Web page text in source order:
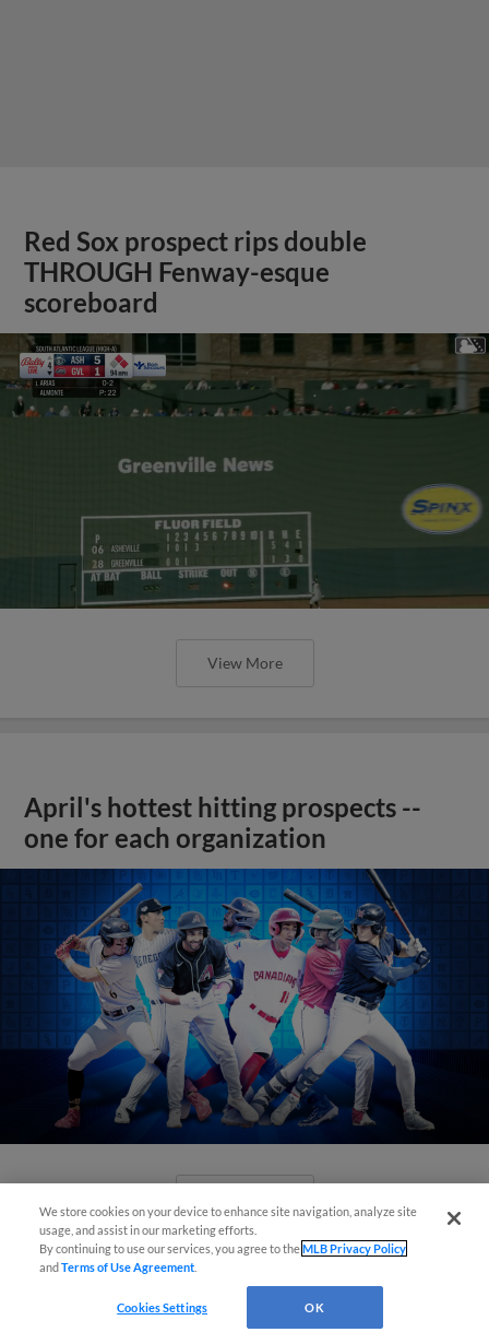
Red Sox prospect rips double
THROUGH Fenway-esque
scoreboard
View More
April's hottest hitting prospects --
one for each organization
We store cookies on your device to enhance site navigation, analyze site
usage, and assist in our marketing efforts.
By continuing to use our services, you agree to theMLB Privacy Policy
andTerms of Use Agreement
Cookies Settings OK